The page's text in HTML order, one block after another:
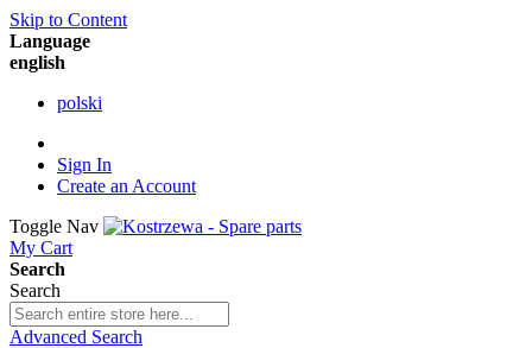
Skip to Content
Language
english
polski
Sign In
Create an Account
Toggle Nav
My Cart
Search
Search
Advanced Search